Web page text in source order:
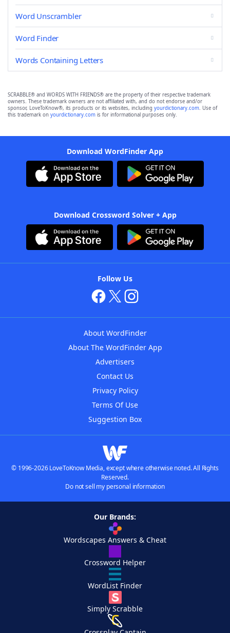
Word Unscrambler
Word Finder
Words Containing Letters
SCRABBLE® and WORDS WITH FRIENDS® are the property of their respective trademark
owners. These trademark owners are not affiliated with, and do not endorse and/or
sponsor, LoveToKnow®, its products or its websites, including yourdictionary.com. Use of
this trademark on yourdictionary.com is for informational purposes only.
Download WordFinder App
Download Crossword Solver + App
Follow Us
About WordFinder
About The WordFinder App
Advertisers
Contact Us
Privacy Policy
Terms Of Use
Suggestion Box
© 1996-2026 LoveToKnow Media, except where otherwise noted. All Rights
Reserved.
Do not sell my personal information
Our Brands:
Wordscapes Answers & Cheat
Crossword Helper
WordList Finder
Simply Scrabble